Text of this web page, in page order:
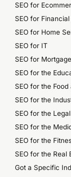
SEO for
SEO for
SEO for Home
SEO for IT
SEO for
SEO for the
SEO for the
SEO for the
SEO for the
SEO for the
SEO for the
SEO for the Real
Got a Specific